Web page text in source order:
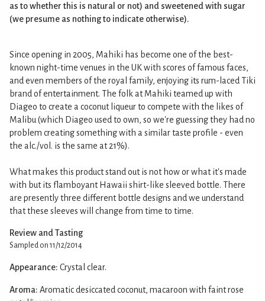
as to whether this is natural or not) and sweetened with sugar
(we presume as nothing to indicate otherwise).
Since opening in 2005, Mahiki has become one of the best-
known night-time venues in the UK with scores of famous faces,
and even members of the royal family, enjoying its rum-laced Tiki
brand of entertainment. The folk at Mahiki teamed up with
Diageo to create a coconut liqueur to compete with the likes of
Malibu (which Diageo used to own, so we're guessing they had no
problem creating something with a similar taste profile - even
the alc./vol. is the same at 21%).
What makes this product stand out is not how or what it's made
with but its flamboyant Hawaii shirt-like sleeved bottle. There
are presently three different bottle designs and we understand
that these sleeves will change from time to time.
Review and Tasting
Sampled on 11/12/2014
Appearance: Crystal clear.
Aroma: Aromatic desiccated coconut, macaroon with faint rose